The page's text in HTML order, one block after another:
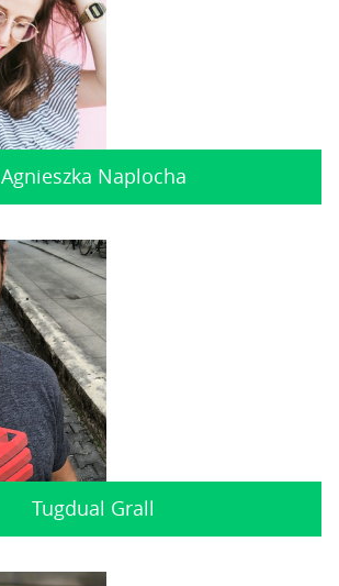
Agnieszka Naplocha
Tugdual Grall